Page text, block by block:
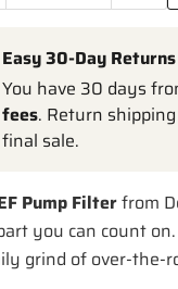
Easy 30-Day Returns
You have 30 days
fees. Return
final sale.
Pump Filterfrom
you can count
grind of over-the-